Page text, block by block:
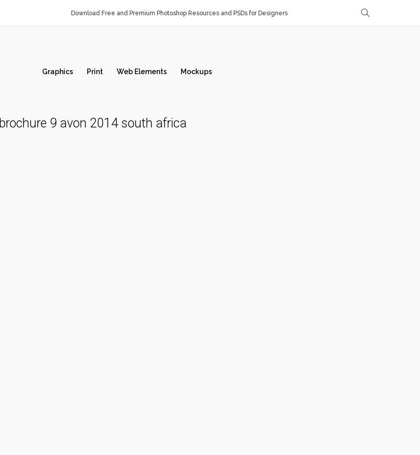
Download Free and Premium Photoshop Resources and PSDs for Designers
Graphics Print Web Elements Mockups
brochure 9 avon 2014 south africa